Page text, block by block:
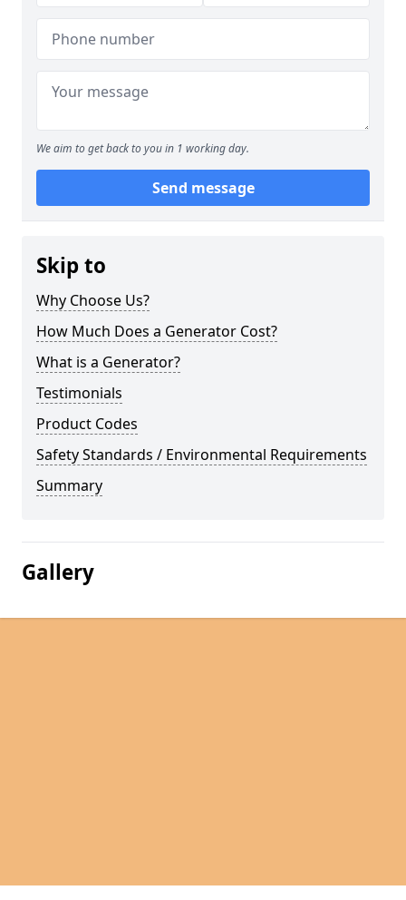
We aim to get back to you in 1 working day.
Send message
Skip to
Why Choose Us?
How Much Does a Generator Cost?
What is a Generator?
Testimonials
Product Codes
Safety Standards / Environmental Requirements
Summary
Gallery